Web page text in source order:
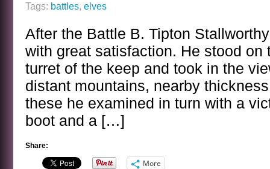
Tags: battles, elves
After the Battle B. Tipton
with great satisfaction. He stood on
turret of the keep and took in the
distant mountains, nearby
these he examined in turn with a
boot and a […]
Share:
More